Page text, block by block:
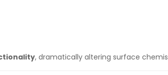
, dramatically altering surface